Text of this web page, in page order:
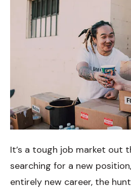
It’s a tough job market out
searching for a new
entirely new career, the